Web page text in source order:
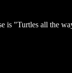
is "Turtles all the